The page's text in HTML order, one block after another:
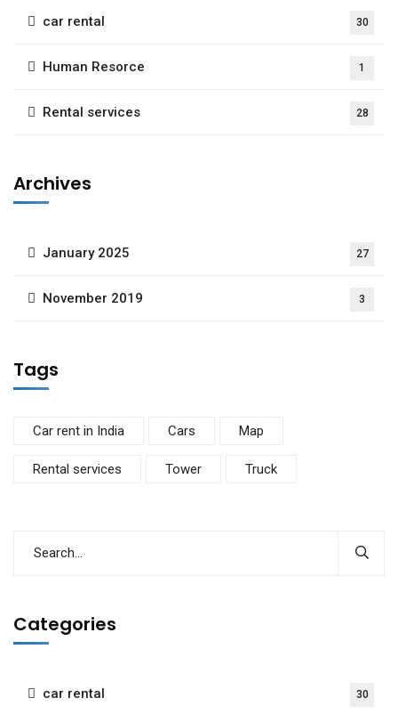
car rental 30
Human Resorce 1
Rental services 28
Archives
January 2025 27
November 2019 3
Tags
Car rent in India Cars Map
Rental services Tower Truck
Categories
car rental 30